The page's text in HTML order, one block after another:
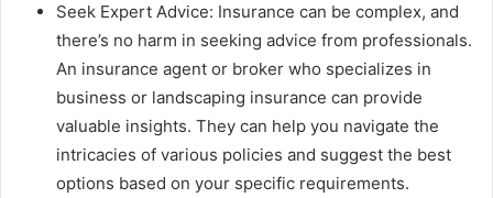
Seek Expert Advice: Insurance can be complex, and
there’s no harm in seeking advice from professionals.
An insurance agent or broker who specializes in
business or landscaping insurance can provide
valuable insights. They can help you navigate the
intricacies of various policies and suggest the best
options based on your specific requirements.